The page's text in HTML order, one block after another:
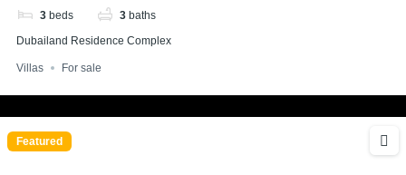
3 beds 3 baths
Dubailand Residence Complex
Villas For sale
Featured